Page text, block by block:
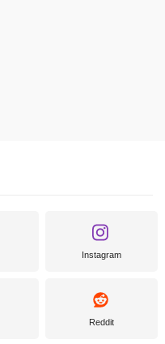
Instagram
Reddit